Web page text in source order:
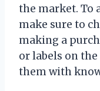
the market. To
make sure to
making a
or labels on
them with